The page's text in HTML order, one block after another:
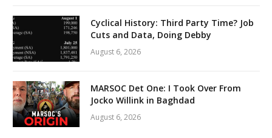
Cyclical History: Third Party Time? Job
Cuts and Data, Doing Debby
August 6, 2026
MARSOC Det One: I Took Over From
Jocko Willink in Baghdad
August 6, 2026